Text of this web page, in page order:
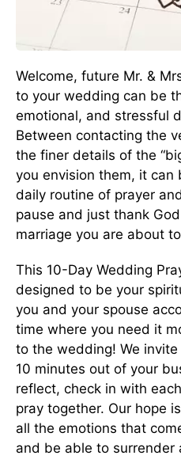
Welcome, future Mr. &
to your wedding can be
emotional, and stressful
Between contacting the
the finer details of the
you envision them, it can
daily routine of prayer
pause and just thank
marriage you are about
This 10-Day Wedding
designed to be your
you and your spouse
time where you need it
to the wedding! We
10 minutes out of your
reflect, check in with
pray together. Our hope
all the emotions that
and be able to surrender